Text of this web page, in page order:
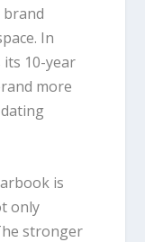
In
its 10-year
more
is
only
stronger